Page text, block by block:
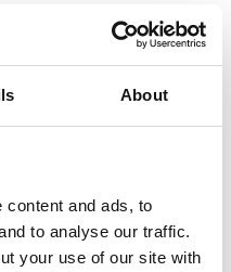
About
content and ads, to
to analyse our traffic.
your use of our site with
biology |
|